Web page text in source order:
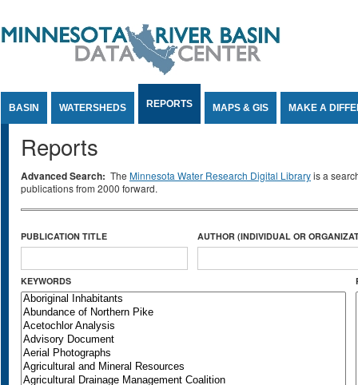
BASIN WATERSHEDS REPORTS MAPS & GIS MAKE A
Reports
Advanced Search: The Minnesota Water Research Digital Libraryis a
publications from 2000 forward.
PUBLICATION TITLE AUTHOR (INDIVIDUAL OR
KEYWORDS